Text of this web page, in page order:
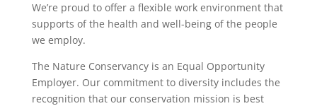
We’re proud to offer a flexible work environment that
supports of the health and well-being of the people
we employ.
The Nature Conservancy is an Equal Opportunity
Employer. Our commitment to diversity includes the
recognition that our conservation mission is best